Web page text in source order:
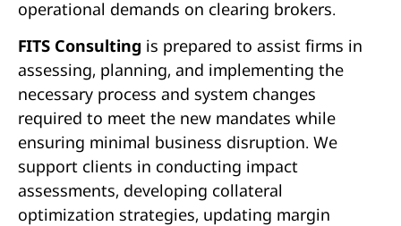
operational demands on clearing brokers.
FITS Consulting is prepared to assist firms in
assessing, planning, and implementing the
necessary process and system changes
required to meet the new mandates while
ensuring minimal business disruption. We
support clients in conducting impact
assessments, developing collateral
optimization strategies, updating margin